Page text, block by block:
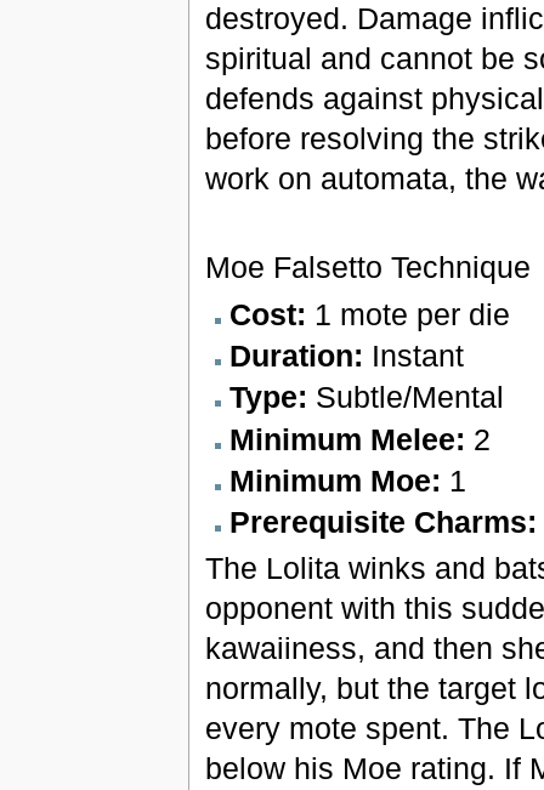
destroyed. Damage
spiritual and cannot be
defends against
before resolving the
work on automata, the
Moe Falsetto Technique
Cost: 1 mote per die
Duration: Instant
Type: Subtle/Mental
Minimum Melee: 2
Minimum Moe: 1
Prerequisite Charms:
The Lolita winks and
opponent with this
kawaiiness, and then
normally, but the target
every mote spent. The
below his Moe rating. If